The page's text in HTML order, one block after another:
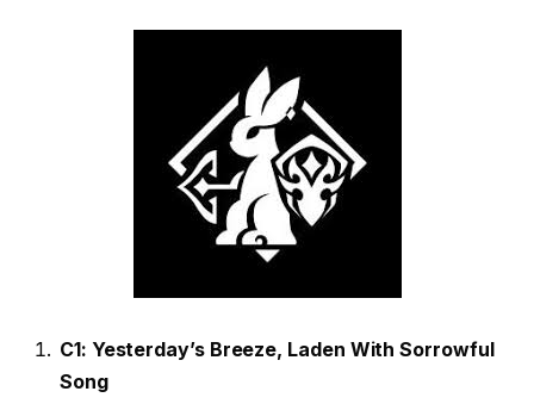
C1: Yesterday’s Breeze, Laden With Sorrowful
Song